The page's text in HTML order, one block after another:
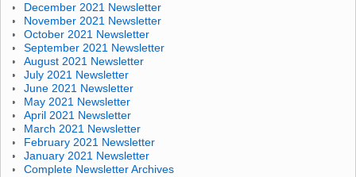
December 2021 Newsletter
November 2021 Newsletter
October 2021 Newsletter
September 2021 Newsletter
August 2021 Newsletter
July 2021 Newsletter
June 2021 Newsletter
May 2021 Newsletter
April 2021 Newsletter
March 2021 Newsletter
February 2021 Newsletter
January 2021 Newsletter
Complete Newsletter Archives